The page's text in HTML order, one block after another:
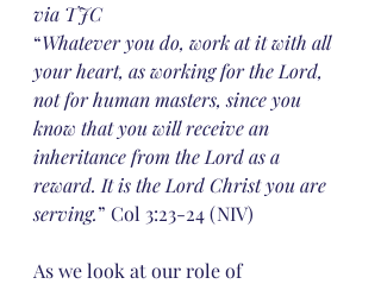
via TJC
“Whatever you do, work at it with all
your heart, as working for the Lord,
not for human masters, since you
know that you will receive an
inheritance from the Lord as a
reward. It is the Lord Christ you are
serving.” Col 3:23-24 (NIV)
As we look at our role of